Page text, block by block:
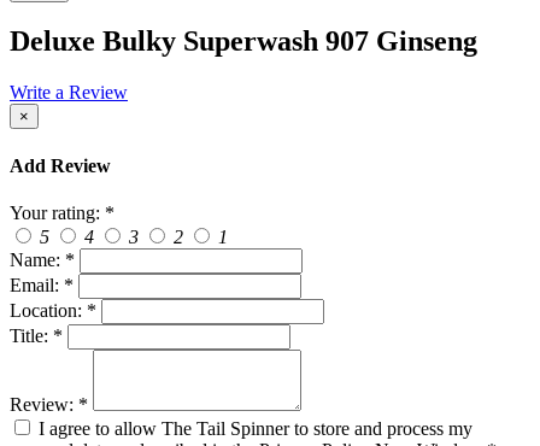
Deluxe Bulky Superwash 907 Ginseng
Write a Review
×
Add Review
Your rating: *
5
4 3 2
1
Name: *
Email: *
Location: *
Title: *
Review: *
I agree to allow The Tail Spinner to store and process my